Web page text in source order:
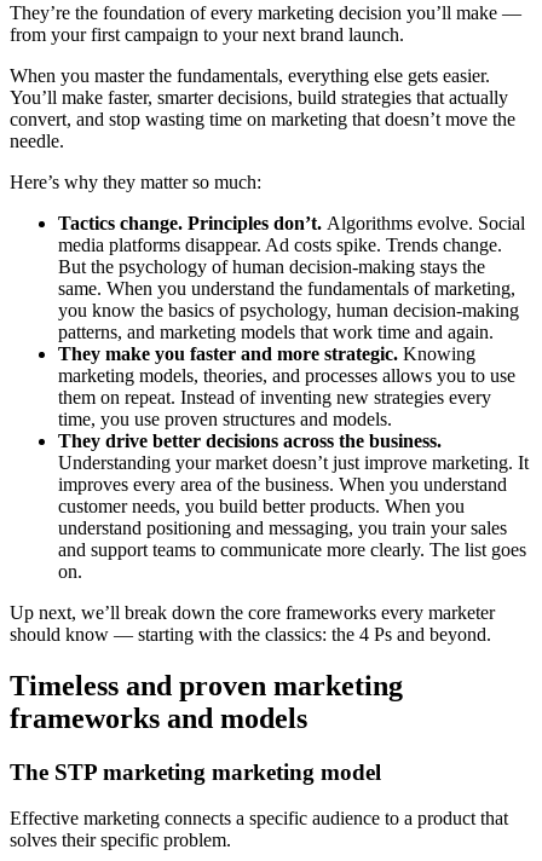
They’re the foundation of every marketing decision you’ll make —
from your first campaign to your next brand launch.
When you master the fundamentals, everything else gets easier.
You’ll make faster, smarter decisions, build strategies that actually
convert, and stop wasting time on marketing that doesn’t move the
needle.
Here’s why they matter so much:
Tactics change. Principles don’t. Algorithms evolve. Social
media platforms disappear. Ad costs spike. Trends change.
But the psychology of human decision-making stays the
same. When you understand the fundamentals of marketing,
you know the basics of psychology, human decision-making
patterns, and marketing models that work time and again.
They make you faster and more strategic. Knowing
marketing models, theories, and processes allows you to use
them on repeat. Instead of inventing new strategies every
time, you use proven structures and models.
They drive better decisions across the business.
Understanding your market doesn’t just improve marketing. It
improves every area of the business. When you understand
customer needs, you build better products. When you
understand positioning and messaging, you train your sales
and support teams to communicate more clearly. The list goes
on.
Up next, we’ll break down the core frameworks every marketer
should know — starting with the classics: the 4 Ps and beyond.
Timeless and proven marketing
frameworks and models
The STP marketing marketing model
Effective marketing connects a specific audience to a product that
solves their specific problem.